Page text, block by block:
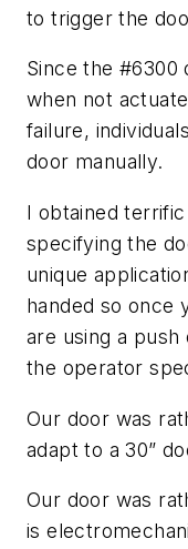
to trigger the
Since the #6300
when not
failure,
door manually.
I obtained
specifying the
unique
handed so once
are using a
the operator
Our door was
adapt to a 30”
Our door was
is